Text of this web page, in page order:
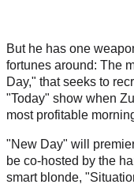
But he has one
fortunes around: The
Day," that seeks to
"Today" show when
most profitable
"New Day" will
be co-hosted by the
smart blonde,